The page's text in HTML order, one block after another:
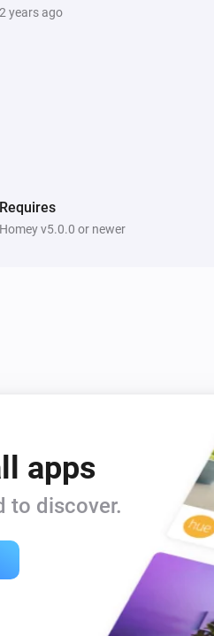
2 years ago
Requires
Homey v5.0.0 or newer
apps
to discover.